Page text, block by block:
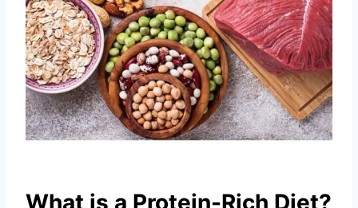
What is a Protein-Rich Diet?